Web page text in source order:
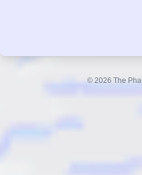
© 2026 The